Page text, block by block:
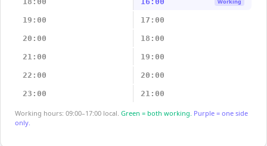
Working
19:00 17:00
20:00 18:00
21:00 19:00
22:00 20:00
23:00 21:00
Working hours: 09:00–17:00 local. Green = both working. Purple = one side
only.